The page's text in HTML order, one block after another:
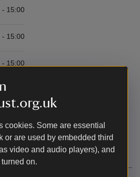
cookies. Some are essential
or are used by embedded third
video and audio players), and
on.
- 15:00
- 15:00
- 15:00
15:00